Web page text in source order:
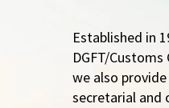
Established in
DGFT/
we also
secretarial and